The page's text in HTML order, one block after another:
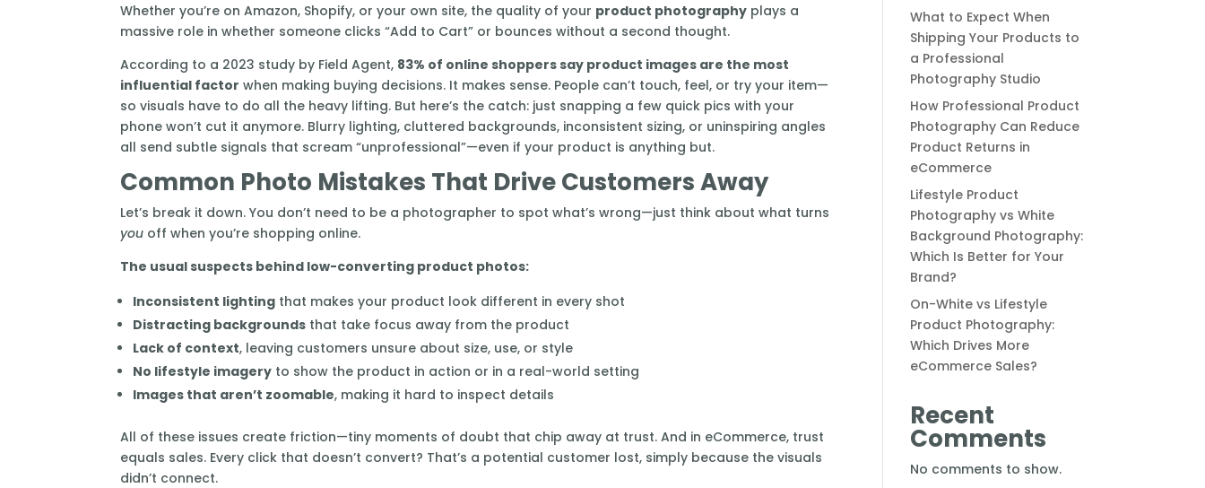
Whether you’re on Amazon, Shopify, or your own site, the quality of your product photography plays a
massive role in whether someone clicks “Add to Cart” or bounces without a second thought.
According to a 2023 study by Field Agent, 83% of online shoppers say product images are the most
influential factor when making buying decisions. It makes sense. People can’t touch, feel, or try your item—
so visuals have to do all the heavy lifting. But here’s the catch: just snapping a few quick pics with your
phone won’t cut it anymore. Blurry lighting, cluttered backgrounds, inconsistent sizing, or uninspiring angles
all send subtle signals that scream “unprofessional”—even if your product is anything but.
Common Photo Mistakes That Drive Customers Away
Let’s break it down. You don’t need to be a photographer to spot what’s wrong—just think about what turns
you off when you’re shopping online.
The usual suspects behind low-converting product photos:
Inconsistent lighting that makes your product look different in every shot
Distracting backgrounds that take focus away from the product
Lack of context, leaving customers unsure about size, use, or style
No lifestyle imagery to show the product in action or in a real-world setting
Images that aren’t zoomable, making it hard to inspect details
All of these issues create friction—tiny moments of doubt that chip away at trust. And in eCommerce, trust
equals sales. Every click that doesn’t convert? That’s a potential customer lost, simply because the visuals
didn’t connect.
What to Expect When
Shipping Your Products to
a Professional
Photography Studio
How Professional Product
Photography Can Reduce
Product Returns in
eCommerce
Lifestyle Product
Photography vs White
Background Photography:
Which Is Better for Your
Brand?
On-White vs Lifestyle
Product Photography:
Which Drives More
eCommerce Sales?
Recent
Comments
No comments to show.